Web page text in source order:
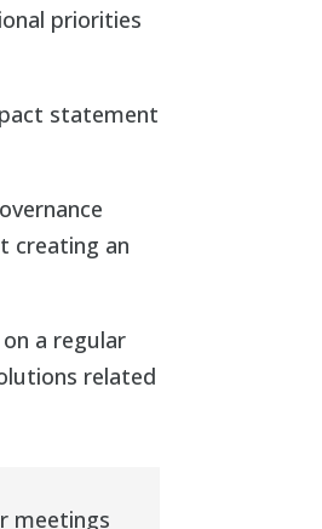
priorities
statement
creating an
a regular
related
meetings